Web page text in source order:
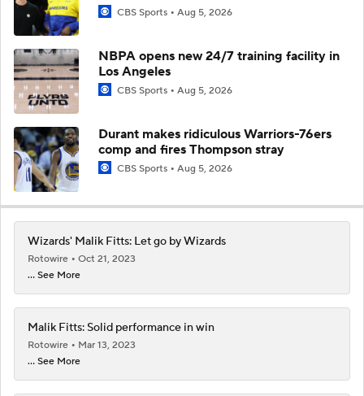
CBS Sports Aug 5, 2026
NBPA opens new 24/7 training facility in
Los Angeles
CBS Sports Aug 5, 2026
Durant makes ridiculous Warriors-76ers
comp and fires Thompson stray
CBS Sports Aug 5, 2026
Wizards' Malik Fitts: Let go by Wizards
Rotowire
Oct 21, 2023
... See More
Malik Fitts: Solid performance in win
Rotowire
Mar 13, 2023
... See More